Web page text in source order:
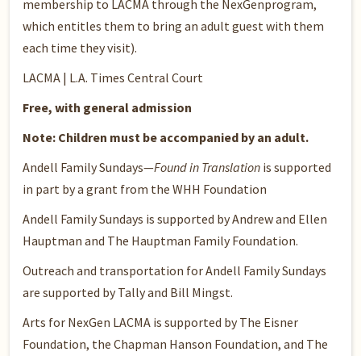
membership to LACMA through the NexGenprogram,
which entitles them to bring an adult guest with them
each time they visit).
LACMA | L.A. Times Central Court
Free, with general admission
Note: Children must be accompanied by an adult.
Andell Family Sundays—Found in Translation is supported
in part by a grant from the WHH Foundation
Andell Family Sundays is supported by Andrew and Ellen
Hauptman and The Hauptman Family Foundation.
Outreach and transportation for Andell Family Sundays
are supported by Tally and Bill Mingst.
Arts for NexGen LACMA is supported by The Eisner
Foundation, the Chapman Hanson Foundation, and The